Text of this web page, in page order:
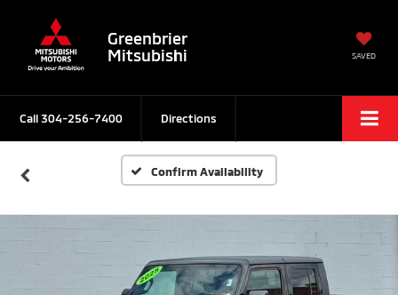
Greenbrier
Mitsubishi
SAVED
Call304-256-7400 Directions
Confirm Availability